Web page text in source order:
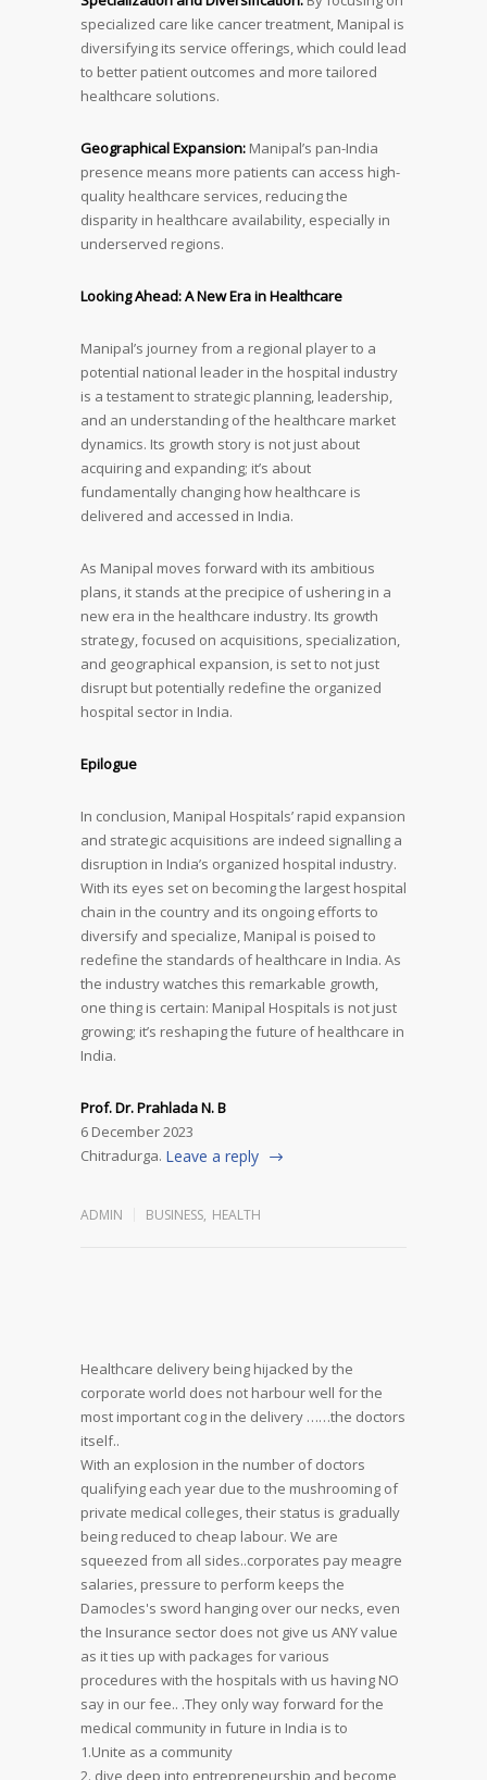
specialized care like cancer treatment, Manipal is
diversifying its service offerings, which could lead
to better patient outcomes and more tailored
healthcare solutions.
Geographical Expansion: Manipal’s pan-India
presence means more patients can access high-
quality healthcare services, reducing the
disparity in healthcare availability, especially in
underserved regions.
Looking Ahead: A New Era in Healthcare
Manipal’s journey from a regional player to a
potential national leader in the hospital industry
is a testament to strategic planning, leadership,
and an understanding of the healthcare market
dynamics. Its growth story is not just about
acquiring and expanding; it’s about
fundamentally changing how healthcare is
delivered and accessed in India.
As Manipal moves forward with its ambitious
plans, it stands at the precipice of ushering in a
new era in the healthcare industry. Its growth
strategy, focused on acquisitions, specialization,
and geographical expansion, is set to not just
disrupt but potentially redefine the organized
hospital sector in India.
Epilogue
In conclusion, Manipal Hospitals’ rapid expansion
and strategic acquisitions are indeed signalling a
disruption in India’s organized hospital industry.
With its eyes set on becoming the largest hospital
chain in the country and its ongoing efforts to
diversify and specialize, Manipal is poised to
redefine the standards of healthcare in India. As
the industry watches this remarkable growth,
one thing is certain: Manipal Hospitals is not just
growing; it’s reshaping the future of healthcare in
India.
Prof. Dr. Prahlada N. B
6 December 2023
Chitradurga. Leave a reply
ADMIN BUSINESS, HEALTH
Healthcare delivery being hijacked by the
corporate world does not harbour well for the
most important cog in the delivery ……the doctors
itself..
With an explosion in the number of doctors
qualifying each year due to the mushrooming of
private medical colleges, their status is gradually
being reduced to cheap labour. We are
squeezed from all sides..corporates pay meagre
salaries, pressure to perform keeps the
Damocles's sword hanging over our necks, even
the Insurance sector does not give us ANY value
as it ties up with packages for various
procedures with the hospitals with us having NO
say in our fee.. .They only way forward for the
medical community in future in India is to
1.Unite as a community
2. dive deep into entrepreneurship and become